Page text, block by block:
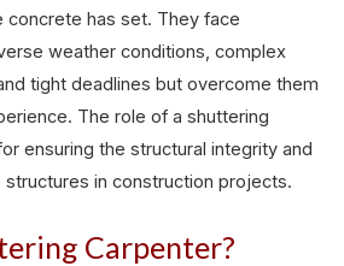
has set. They face
weather conditions, complex
tight deadlines but overcome them
The role of a shuttering
ensuring the structural integrity and
in construction projects.
Carpenter?